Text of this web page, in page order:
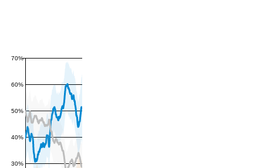
30%
40%
50%
60%
70%